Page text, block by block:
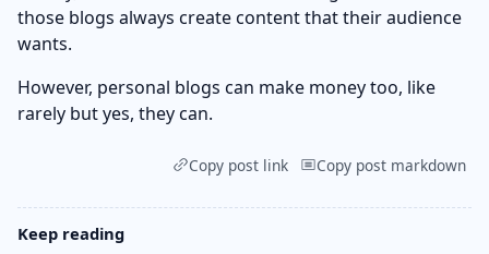
those blogs always create content that their audience
wants.
However, personal blogs can make money too, like
rarely but yes, they can.
Copy post link Copy post markdown
Keep reading